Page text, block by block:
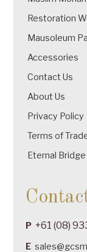
Restoration
Mausoleum
Accessories
Contact Us
About Us
Privacy Policy
Terms of
Eternal Bridge
P +61 (08)
E